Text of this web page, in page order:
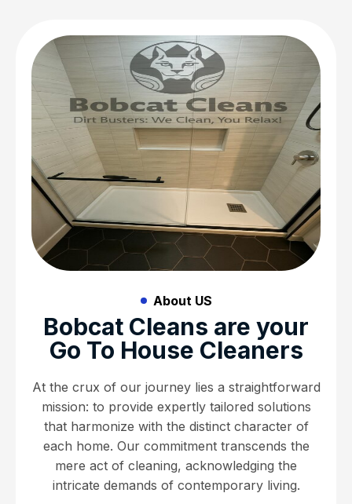
About US
Bobcat Cleans are your
Go To House Cleaners
At the crux of our journey lies a straightforward
mission: to provide expertly tailored solutions
that harmonize with the distinct character of
each home. Our commitment transcends the
mere act of cleaning, acknowledging the
intricate demands of contemporary living.